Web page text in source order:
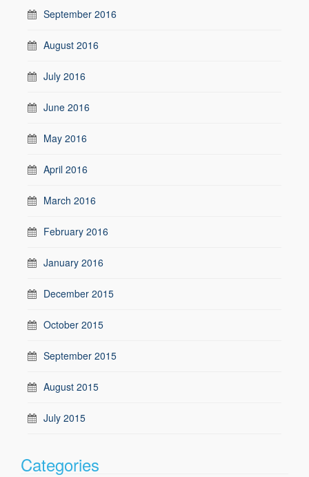
September 2016
August 2016
July 2016
June 2016
May 2016
April 2016
March 2016
February 2016
January 2016
December 2015
October 2015
September 2015
August 2015
July 2015
Categories